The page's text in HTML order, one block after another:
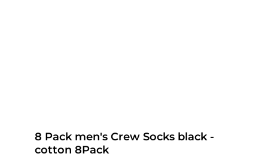
8 Pack men's Crew Socks black -
cotton 8Pack